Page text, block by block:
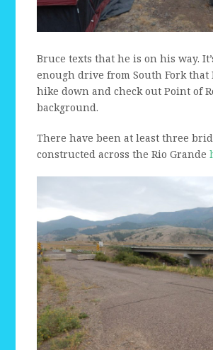
Bruce texts that he is on his way.
enough drive from South Fork that
hike down and check out Point of
background.
There have been at least three
constructed across the Rio Grande